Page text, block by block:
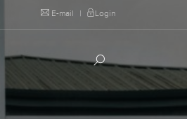
E-mail | Login